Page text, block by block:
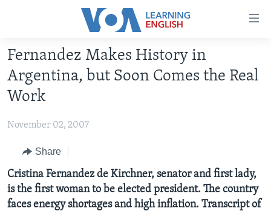
Accessibility
Skip
to
main
content
to
Navigation
Skip
to
Search
BEGINNING LEVEL
ADVANCED LEVEL
US HISTORY
VIDEO
FOLLOW US
Fernandez Makes History in
Argentina, but Soon Comes the Real
Work
November 02, 2007
Share
Cristina Fernandez de Kirchner, senator and first lady,
is the first woman to be elected president. The country
faces energy shortages and high inflation. Transcript of